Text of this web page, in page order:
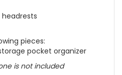
pieces:
pocket organizer
is not included